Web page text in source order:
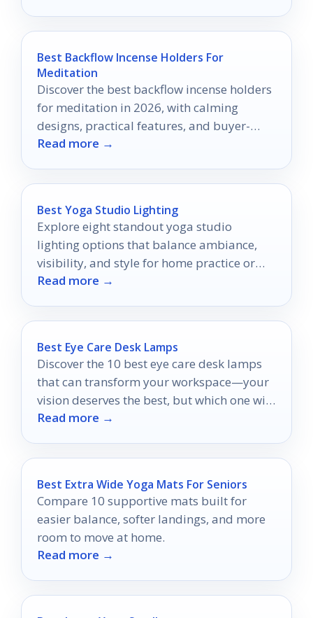
Best Backflow Incense Holders For
Meditation
Discover the best backflow incense holders
for meditation in 2026, with calming
designs, practical features, and buyer-
focused tips.
Read more →
Best Yoga Studio Lighting
Explore eight standout yoga studio
lighting options that balance ambiance,
visibility, and style for home practice or
professional studios.
Read more →
Best Eye Care Desk Lamps
Discover the 10 best eye care desk lamps
that can transform your workspace—your
vision deserves the best, but which one will
you choose?
Read more →
Best Extra Wide Yoga Mats For Seniors
Compare 10 supportive mats built for
easier balance, softer landings, and more
room to move at home.
Read more →